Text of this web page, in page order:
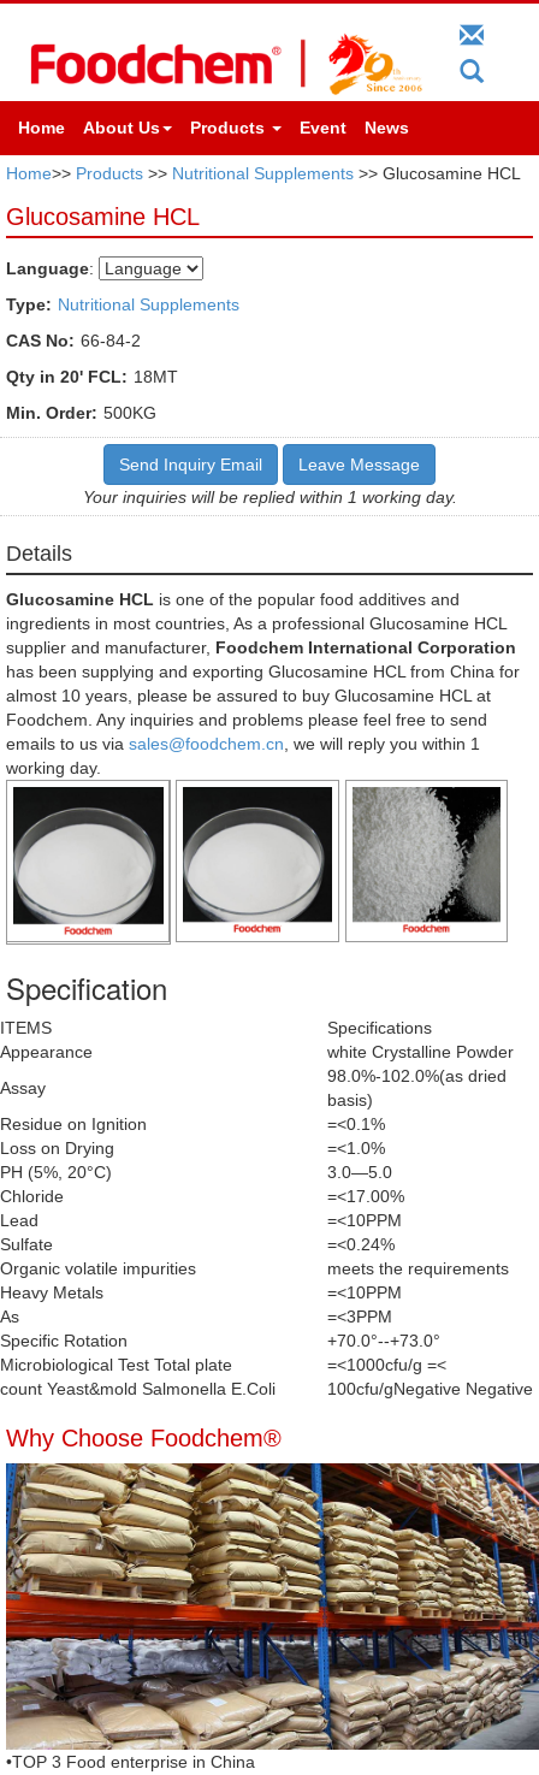
Home About Us Products Event News
Home>> Products >> Nutritional Supplements >> Glucosamine HCL
Glucosamine HCL
Language:
Type: Nutritional Supplements
CAS No: 66-84-2
Qty in 20' FCL: 18MT
Min. Order: 500KG
Send Inquiry Email
Leave Message
Your inquiries will be replied within 1 working day.
Details
Glucosamine HCL is one of the popular food additives and
ingredients in most countries, As a professional Glucosamine HCL
supplier and manufacturer, Foodchem International Corporation
has been supplying and exporting Glucosamine HCL from China for
almost 10 years, please be assured to buy Glucosamine HCL at
Foodchem. Any inquiries and problems please feel free to send
emails to us via sales@foodchem.cn , we will reply you within 1
working day.
Specification
ITEMS
Specifications
Appearance
white Crystalline Powder
Assay
98.0%-102.0%(as dried
basis)
Residue on Ignition
=<0.1%
Loss on Drying
=<1.0%
PH (5%, 20°C)
3.0—5.0
Chloride
=<17.00%
Lead
=<10PPM
Sulfate
=<0.24%
Organic volatile impurities
meets the requirements
Heavy Metals
=<10PPM
As
=<3PPM
Specific Rotation
+70.0°--+73.0°
Microbiological Test Total plate
count Yeast&mold Salmonella E.Coli
=<1000cfu/g =<
100cfu/gNegative Negative
Why Choose Foodchem®
•TOP 3 Food enterprise in China